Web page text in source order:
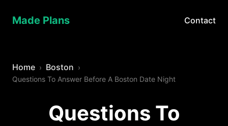
Made Plans Contact
Home Boston
Questions To Answer Before A Boston Date Night
Questions To